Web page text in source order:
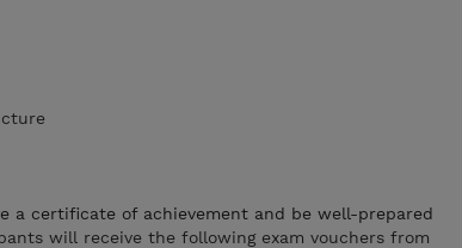
a certificate of achievement and be well-prepared
will receive the following exam vouchers from